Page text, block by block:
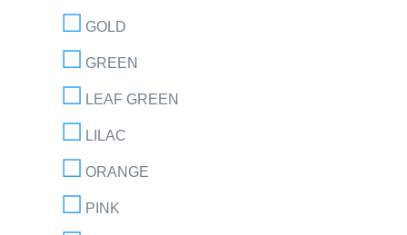
GOLD
GREEN
LEAF GREEN
LILAC
ORANGE
PINK